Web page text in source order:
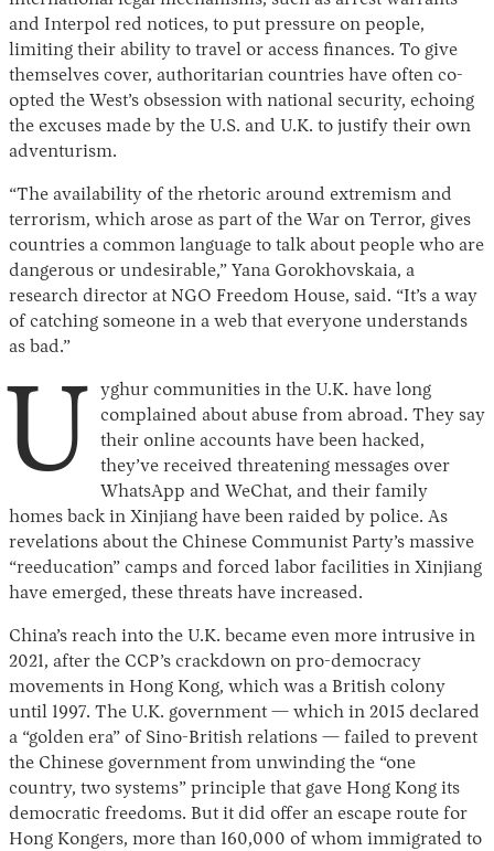
and Interpol red notices, to put pressure on people,
limiting their ability to travel or access finances. To give
themselves cover, authoritarian countries have often co-
opted the West’s obsession with national security, echoing
the excuses made by the U.S. and U.K. to justify their own
adventurism.
“The availability of the rhetoric around extremism and
terrorism, which arose as part of the War on Terror, gives
countries a common language to talk about people who are
dangerous or undesirable,” Yana Gorokhovskaia, a
research director at NGO Freedom House, said. “It’s a way
of catching someone in a web that everyone understands
as bad.”
U
yghur communities in the U.K. have long
complained about abuse from abroad. They say
their online accounts have been hacked,
they’ve received threatening messages over
WhatsApp and WeChat, and their family
homes back in Xinjiang have been raided by police. As
revelations about the Chinese Communist Party’s massive
“reeducation” camps and forced labor facilities in Xinjiang
have emerged, these threats have increased.
China’s reach into the U.K. became even more intrusive in
2021, after the CCP’s crackdown on pro-democracy
movements in Hong Kong, which was a British colony
until 1997. The U.K. government — which in 2015 declared
a “golden era” of Sino-British relations — failed to prevent
the Chinese government from unwinding the “one
country, two systems” principle that gave Hong Kong its
democratic freedoms. But it did offer an escape route for
Hong Kongers, more than 160,000 of whom immigrated to